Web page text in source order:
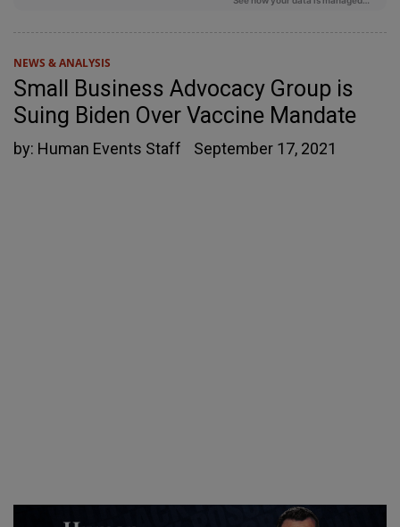
NEWS & ANALYSIS
Small Business Advocacy Group is
Suing Biden Over Vaccine Mandate
by: Human Events Staff September 17, 2021